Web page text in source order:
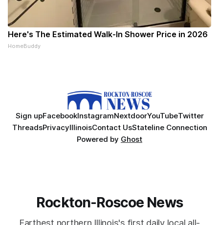
Here's The Estimated Walk-In Shower Price in 2026
HomeBuddy
Sign upFacebookInstagramNextdoorYouTubeTwitter
ThreadsPrivacyIllinoisContact UsStateline Connection
Powered by Ghost
Rockton-Roscoe News
Farthest northern Illinois's first daily local all-